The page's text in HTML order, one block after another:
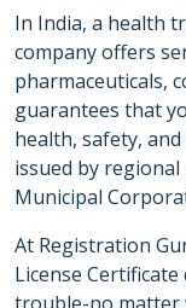
In India, a health
company offers
pharmaceuticals,
guarantees that
health, safety,
issued by
Municipal
At Registration
License